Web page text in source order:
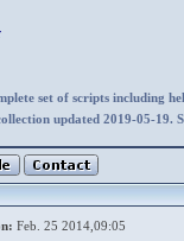
set of scripts including
updated 2019-05-19.
Feb. 25 2014,09:05